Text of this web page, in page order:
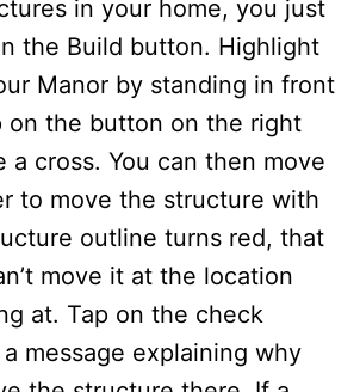
in your home, you just
the Build button. Highlight
Manor by standing in front
on the button on the right
a cross. You can then move
to move the structure with
outline turns red, that
move it at the location
at. Tap on the check
message explaining why